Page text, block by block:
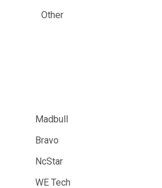
Other
Madbull
Bravo
NcStar
WE Tech